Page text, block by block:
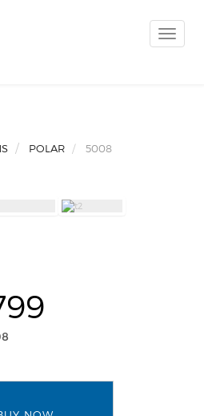
Toggle
POLAR 5008